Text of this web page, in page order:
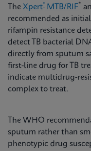
The Xpert® MTB/RIF*
recommended as
rifampin resistance
detect TB bacterial
directly from sputum
first-line drug for TB
indicate multidrug-
complex to treat.
The WHO
sputum rather than
phenotypic drug